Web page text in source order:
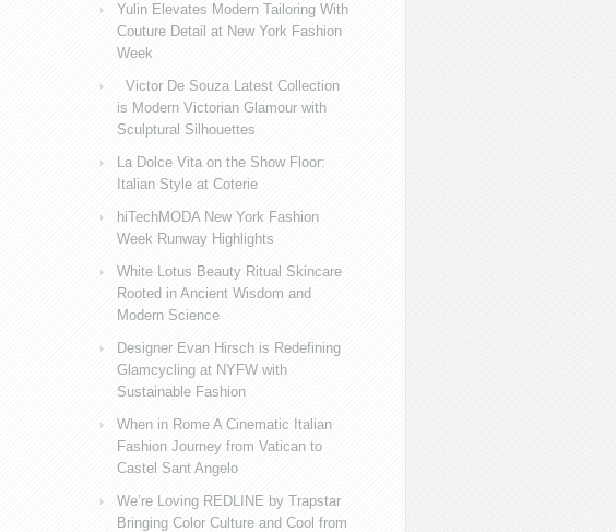
Yulin Elevates Modern Tailoring With
Couture Detail at New York Fashion
Week
Victor De Souza Latest Collection
is Modern Victorian Glamour with
Sculptural Silhouettes
La Dolce Vita on the Show Floor:
Italian Style at Coterie
hiTechMODA New York Fashion
Week Runway Highlights
White Lotus Beauty Ritual Skincare
Rooted in Ancient Wisdom and
Modern Science
Designer Evan Hirsch is Redefining
Glamcycling at NYFW with
Sustainable Fashion
When in Rome A Cinematic Italian
Fashion Journey from Vatican to
Castel Sant Angelo
We’re Loving REDLINE by Trapstar
Bringing Color Culture and Cool from